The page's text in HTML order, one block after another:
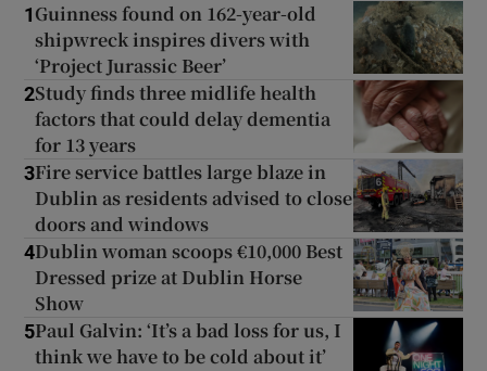
1 Guinness found on 162-year-old
shipwreck inspires divers with
‘Project Jurassic Beer’
2Study finds three midlife health
factors that could delay dementia
for 13 years
3Fire service battles large blaze in
Dublin as residents advised to close
doors and windows
4Dublin woman scoops €10,000 Best
Dressed prize at Dublin Horse
Show
5Paul Galvin: ‘It’s a bad loss for us, I
think we have to be cold about it’